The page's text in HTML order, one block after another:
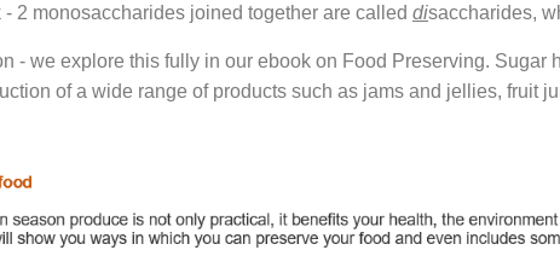
2 monosaccharides joined together are called disaccharides,
- we explore this fully in our ebook on Food Preserving.
of a wide range of products such as jams and jellies, fruit